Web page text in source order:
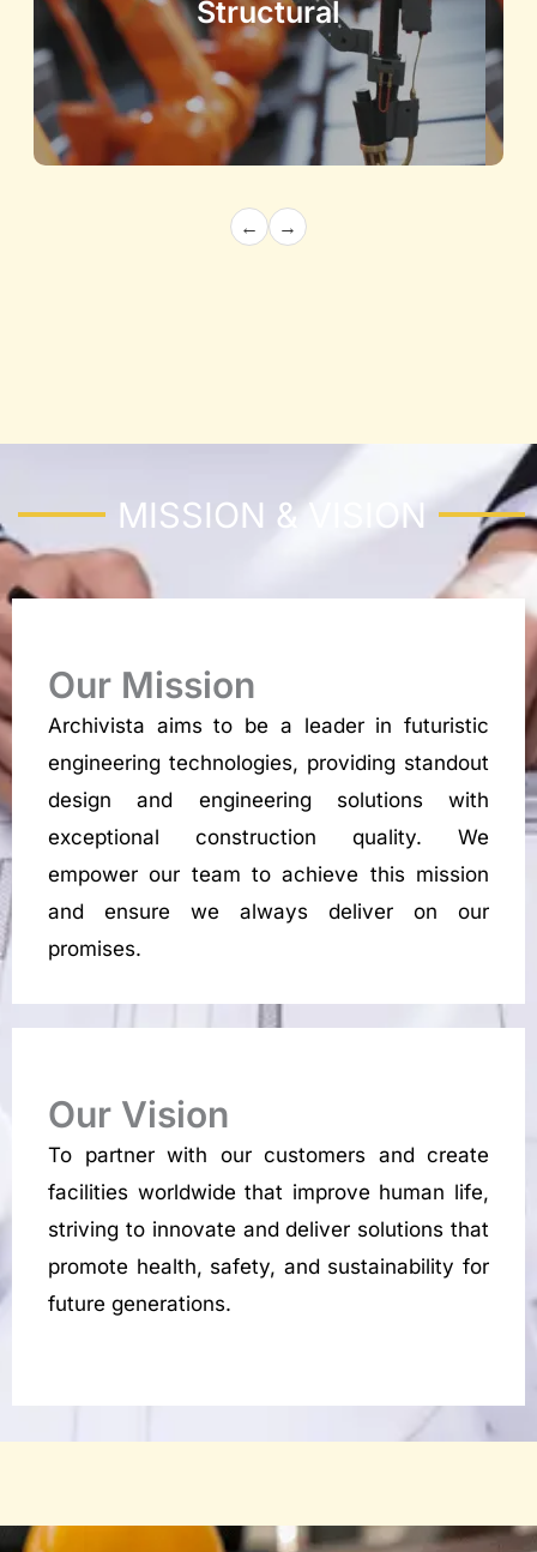
Structural
Architecture and Structural
← →
MISSION & VISION
Our Mission
Archivista aims to be a leader in futuristic
engineering technologies, providing standout
design and engineering solutions with
exceptional construction quality. We
empower our team to achieve this mission
and ensure we always deliver on our
promises.
Our Vision
To partner with our customers and create
facilities worldwide that improve human life,
striving to innovate and deliver solutions that
promote health, safety, and sustainability for
future generations.